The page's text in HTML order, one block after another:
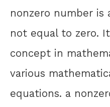
nonzero number is
not equal to zero.
concept in
various
equations. a